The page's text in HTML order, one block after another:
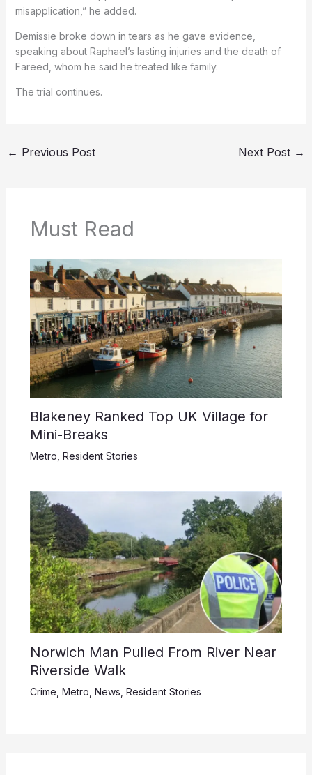
misapplication,” he added.
Demissie broke down in tears as he gave evidence,
speaking about Raphael’s lasting injuries and the death of
Fareed, whom he said he treated like family.
The trial continues.
← Previous Post Next Post →
Must Read
Blakeney Ranked Top UK Village for
Mini-Breaks
Metro Resident Stories
Norwich Man Pulled From River Near
Riverside Walk
Crime Metro News Resident Stories